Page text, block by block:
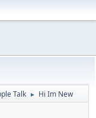
Talk ► Hi Im New